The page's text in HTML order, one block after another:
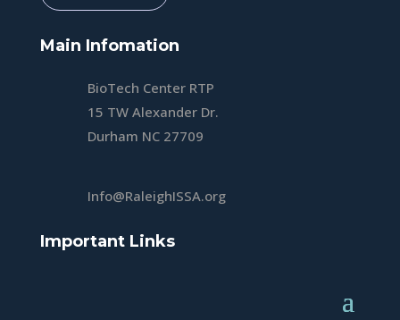
Main Infomation
BioTech Center RTP
15 TW Alexander Dr.
Durham NC 27709
Info@RaleighISSA.org
Important Links